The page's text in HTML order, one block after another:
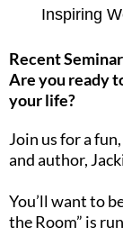
Inspiring
Recent
Are you ready
your life?
Join us for a
and author,
You’ll want to
the Room” is